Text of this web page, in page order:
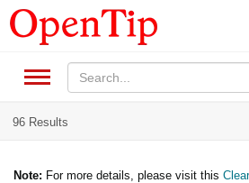
96 Results
Note: For more details, please visit this